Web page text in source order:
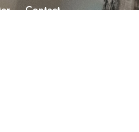
Contact